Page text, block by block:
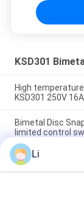
KSD301
High
KSD301 250V
Bimetal Disc
limited control
Snap Action
Power Rated
Li